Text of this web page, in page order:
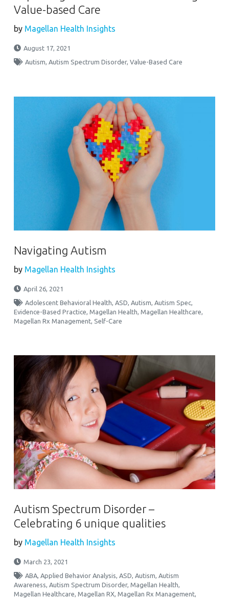
Value-based Care
by Magellan Health Insights
August 17, 2021
Autism,Autism Spectrum Disorder,Value-Based Care
Navigating Autism
by Magellan Health Insights
April 26, 2021
Adolescent Behavioral Health ASD Autism Autism Spec
Evidence-Based Practice ,Magellan Health ,Magellan Healthcare
Magellan Rx Management Self-Care
Autism Spectrum Disorder –
Celebrating 6 unique qualities
by Magellan Health Insights
March 23, 2021
ABA,Applied Behavior Analysis,ASD,Autism,Autism
Awareness,Autism Spectrum Disorder,Magellan Health,
Magellan Healthcare,Magellan RX,Magellan Rx Management,